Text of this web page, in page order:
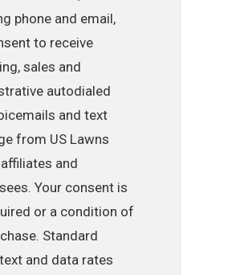
phone and email,
to receive
sales and
autodialed
and text
from US Lawns
and
Your consent is
or a condition of
Standard
and data rates